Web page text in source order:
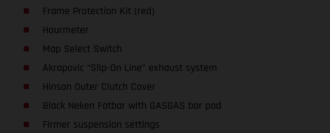
Frame Protection Kit (red)
Hourmeter
Map Select Switch
Akrapovic “Slip-On Line” exhaust system
Hinson Outer Clutch Cover
Black Neken Fatbar with GASGAS bar pad
Firmer suspension settings